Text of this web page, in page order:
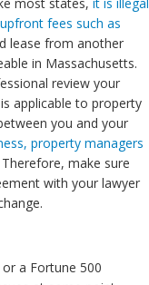
fees such as
lease from another
in Massachusetts.
review your
applicable to property
you and your
property managers
Therefore, make sure
with your lawyer
a Fortune 500